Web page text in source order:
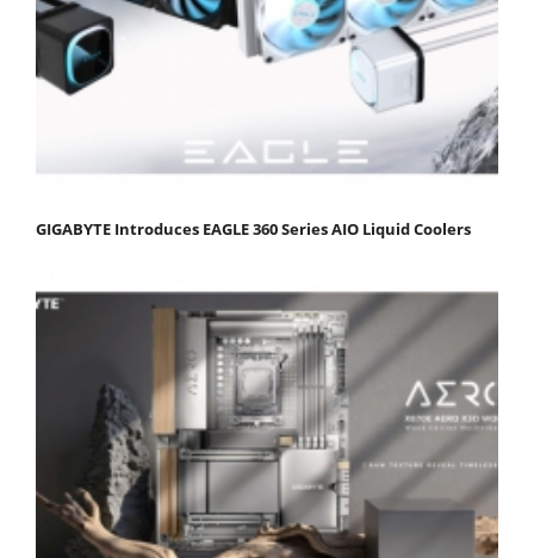
GIGABYTE Introduces EAGLE 360 Series AIO Liquid Coolers